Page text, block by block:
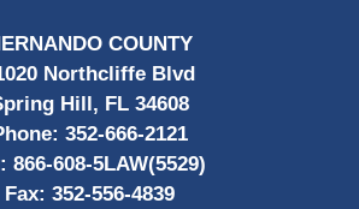
COUNTY
Northcliffe Blvd
Hill, FL 34608
352-666-2121
866-608-5LAW(5529)
Fax: 352-556-4839